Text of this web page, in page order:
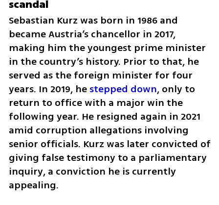
scandal
Sebastian Kurz was born in 1986 and
became Austria’s chancellor in 2017,
making him the youngest prime minister
in the country’s history. Prior to that, he
served as the foreign minister for four
years. In 2019, he stepped down, only to
return to office with a major win the
following year. He resigned again in 2021
amid corruption allegations involving
senior officials. Kurz was later convicted of
giving false testimony to a parliamentary
inquiry, a conviction he is currently
appealing.